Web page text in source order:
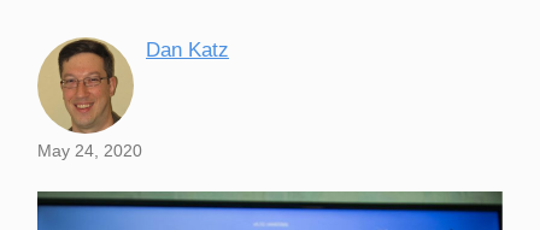
Dan Katz
May 24, 2020